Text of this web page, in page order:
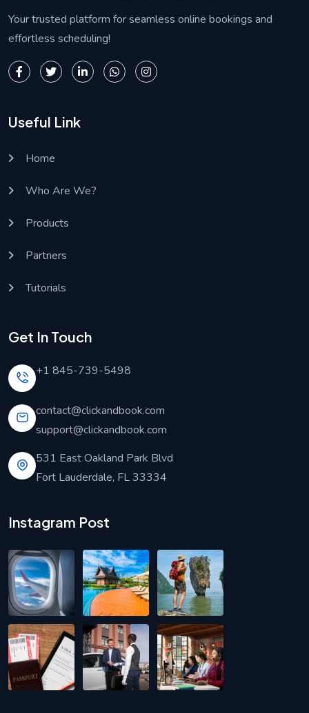
Your trusted platform for seamless online bookings and
effortless scheduling!
Useful Link
Home
Who Are We?
Products
Partners
Tutorials
Get In Touch
+1 845-739-5498
contact@clickandbook.com
support@clickandbook.com
531 East Oakland Park Blvd
Fort Lauderdale, FL 33334
Instagram Post